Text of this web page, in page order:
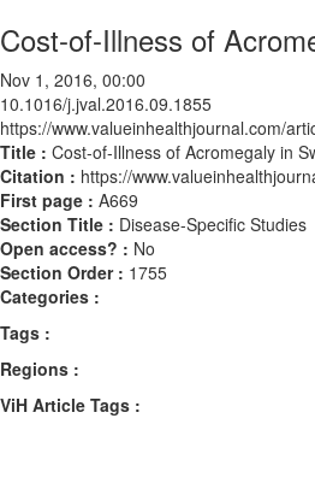
Cost-of-Illness of
Nov 1, 2016, 00:00
10.1016/j.jval.2016.09.1855
https://www.valueinhealthjournal.com/
Title : Cost-of-Illness of Acromegaly in
Citation : https://
First page : A669
Section Title : Disease-Specific Studies
Open access? : No
Section Order : 1755
Categories :
Tags :
Regions :
ViH Article Tags :